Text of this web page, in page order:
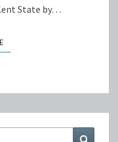
State by…
READ MORE